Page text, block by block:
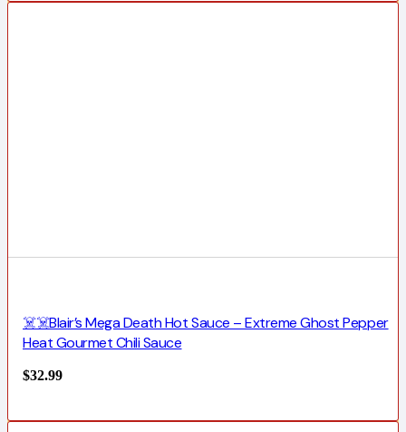
☠️☠️Blair’s Mega Death Hot Sauce – Extreme Ghost Pepper
Heat Gourmet Chili Sauce
$32.99